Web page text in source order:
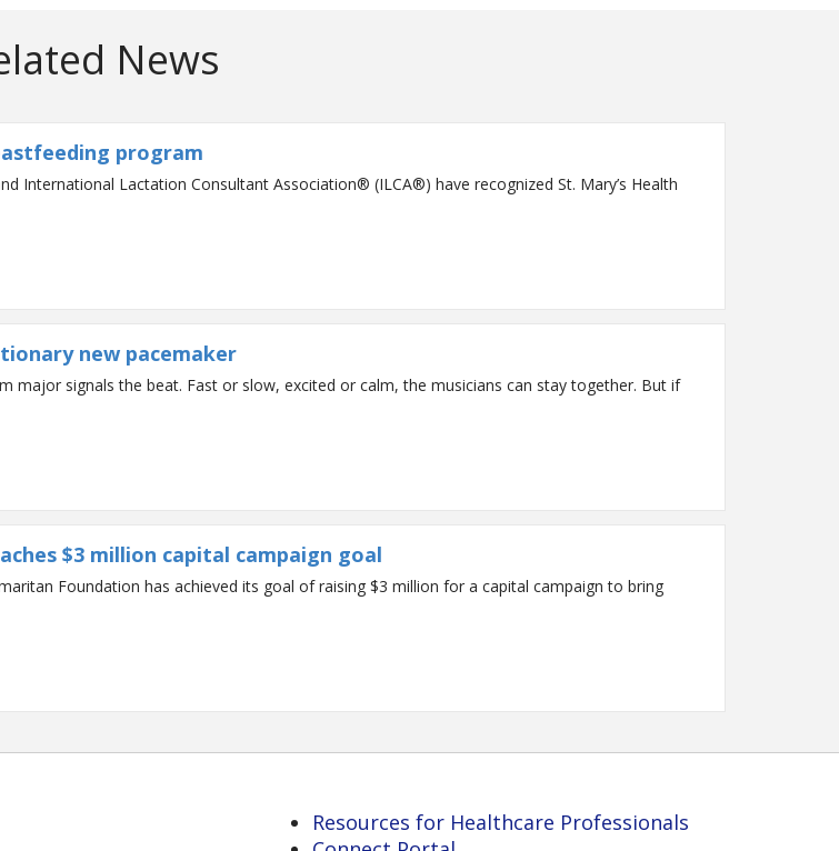
News
program
International Lactation Consultant Association® (ILCA®) have recognized St. Mary’s Health
new pacemaker
major signals the beat. Fast or slow, excited or calm, the musicians can stay together. But if
$3 million capital campaign goal
Foundation has achieved its goal of raising $3 million for a capital campaign to bring
Resources for Healthcare Professionals